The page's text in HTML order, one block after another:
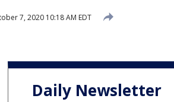
7, 2020 10:18 AM EDT
Daily Newsletter